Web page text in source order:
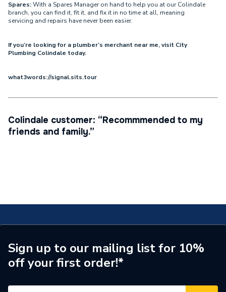
Spares:With a Spares Manager on hand to help you at our Colindale
branch, you can find it, fit it, and fix it in no time at all, meaning
servicing and repairs have never been easier.
If you’re looking for a plumber’s merchant near me, visit City
Plumbing Colindale today.
what3words://signal.sits.tour
Colindale customer: “Recommmended to my
friends and family.”
Sign up to our mailing list for 10%
off your first order!*